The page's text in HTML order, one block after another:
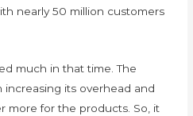
nearly 50 million customers
much in that time. The
increasing its overhead and
more for the products. So, it